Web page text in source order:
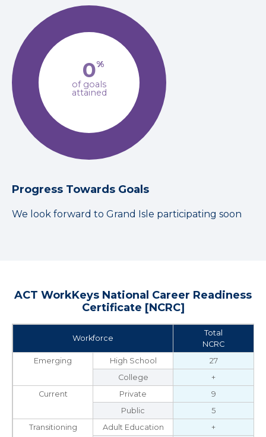
0%
of goals
attained
Progress Towards Goals
We look forward to Grand Isle participating soon
ACT WorkKeys National Career Readiness
Certificate [NCRC]
Workforce
Total
NCRC
Emerging
High School
27
College
+
Current
Private
9
Public
5
Transitioning
Adult Education +